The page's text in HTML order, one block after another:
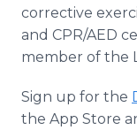
corrective
and CPR/AED
member of the
Sign up for the
the App Store